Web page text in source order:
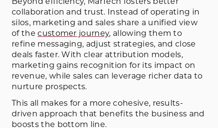
collaboration and trust. Instead of operating in
silos, marketing and sales share a unified view
of thecustomer journey, allowing them to
refine messaging, adjust strategies, and close
deals faster. With clear attribution models,
marketing gains recognition for its impact on
revenue, while sales can leverage richer data to
nurture prospects.
This all makes for a more cohesive, results-
driven approach that benefits the business and
boosts the bottom line.